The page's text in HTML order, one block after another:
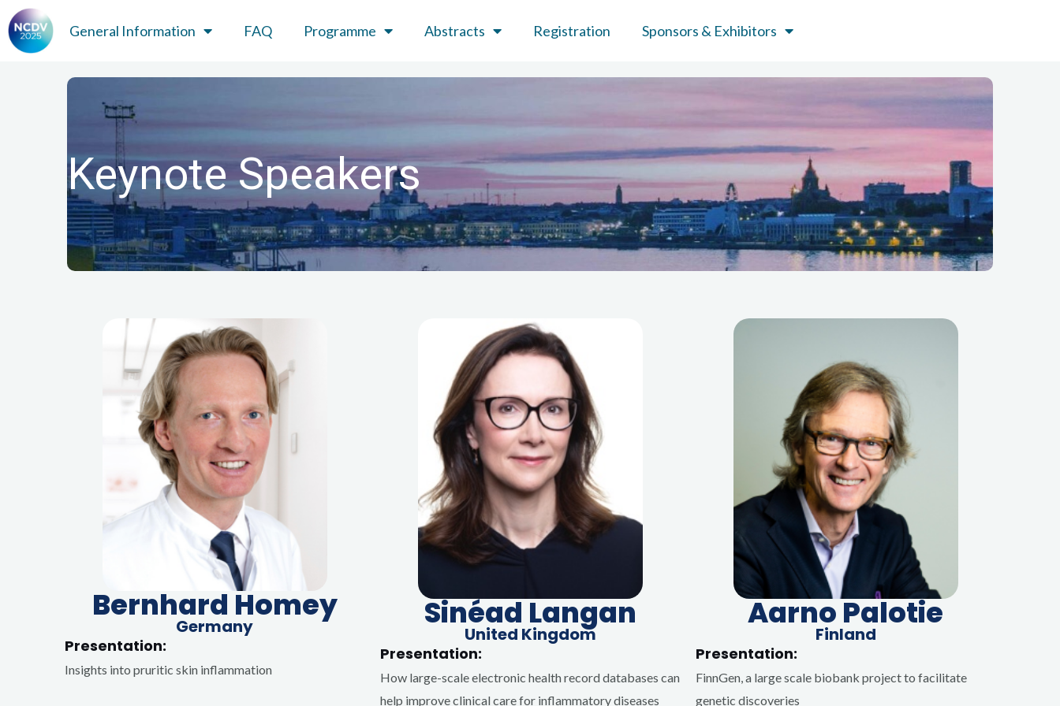
General Information FAQ Programme Abstracts Registration Sponsors & Exhibitors
Keynote Speakers
Bernhard Homey
Germany
Presentation:
Insights into pruritic skin inflammation
Sinéad Langan
United Kingdom
Presentation:
How large-scale electronic health record databases can
help improve clinical care for inflammatory diseases
Aarno Palotie
Finland
Presentation:
FinnGen, a large scale biobank project to facilitate
genetic discoveries